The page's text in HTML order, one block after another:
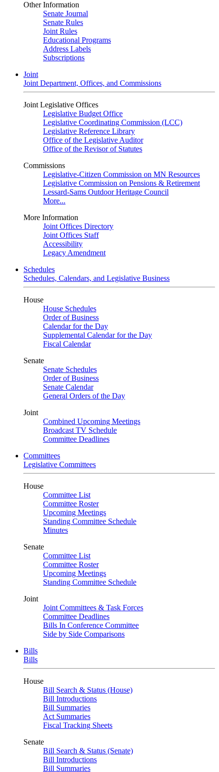
Other Information
Senate Journal
Senate Rules
Joint Rules
Educational Programs
Address Labels
Subscriptions
Joint
Joint Department, Offices, and Commissions
Joint Legislative Offices
Legislative Budget Office
Legislative Coordinating Commission (LCC)
Legislative Reference Library
Office of the Legislative Auditor
Office of the Revisor of Statutes
Commissions
Legislative-Citizen Commission on MN Resources
Legislative Commission on Pensions & Retirement
Lessard-Sams Outdoor Heritage Council
More...
More Information
Joint Offices Directory
Joint Offices Staff
Accessibility
Legacy Amendment
Schedules
Schedules, Calendars, and Legislative Business
House
House Schedules
Order of Business
Calendar for the Day
Supplemental Calendar for the Day
Fiscal Calendar
Senate
Senate Schedules
Order of Business
Senate Calendar
General Orders of the Day
Joint
Combined Upcoming Meetings
Broadcast TV Schedule
Committee Deadlines
Committees
Legislative Committees
House
Committee List
Committee Roster
Upcoming Meetings
Standing Committee Schedule
Minutes
Senate
Committee List
Committee Roster
Upcoming Meetings
Standing Committee Schedule
Joint
Joint Committees & Task Forces
Committee Deadlines
Bills In Conference Committee
Side by Side Comparisons
Bills
Bills
House
Bill Search & Status (House)
Bill Introductions
Bill Summaries
Act Summaries
Fiscal Tracking Sheets
Senate
Bill Search & Status (Senate)
Bill Introductions
Bill Summaries